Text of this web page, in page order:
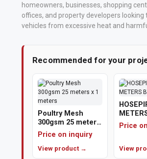
Apparel
Milling
Machines
Trucks
Construction
Vehicles
homeowners, businesses, shopping
offices, and property developers looking
vehicles from excessive heat and
Recommended for your
Poultry Mesh
300gsm 25 meters
x 1 meters
Price on inquiry
View product →
Price
View